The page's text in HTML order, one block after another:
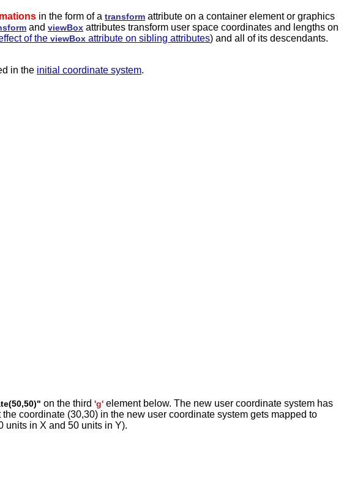
in the form of a transform attribute on a container element or graphics
and viewBox attributes transform user space coordinates and lengths on
of the viewBox attribute on sibling attributes) and all of its descendants.
in the initial coordinate system.
on the third 'g' element below. The new user coordinate system has
coordinate (30,30) in the new user coordinate system gets mapped to
units in X and 50 units in Y).